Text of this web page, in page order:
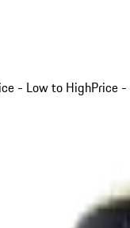
- Low to HighPrice -